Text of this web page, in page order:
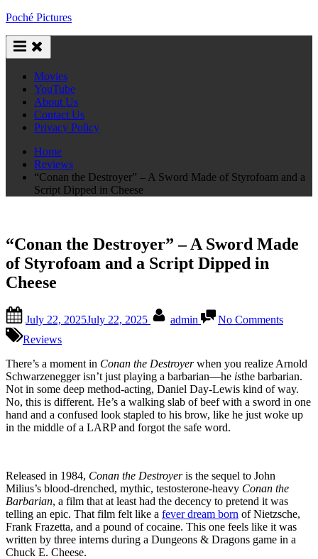
Skip
content
Poché Pictures
Movies
YouTube
About Us
Contact Us
Privacy Policy
Home
Reviews
“Conan the Destroyer” – A Sword Made of Styrofoam and a
Script Dipped in Cheese
“Conan the Destroyer” – A Sword Made
of Styrofoam and a Script Dipped in
Cheese
on
July 22, 2025July 22, 2025 admin No Comments“Conan
–
A
Sword
Made
of
in
Cheese
Reviews
There’s a moment in Conan the Destroyerwhen you realize Arnold
Schwarzenegger isn’t just playing a barbarian—he isthe barbarian.
Not in some deep method-acting, Daniel Day-Lewis kind of way.
No, this is different. He’s a walking slab of beef with a sword in one
hand and a confused look stapled to his brow, like he just woke up
in the middle of a LARP and forgot the safe word.
Released in 1984, Conan the Destroyeris the sequel to John
Milius’s blood-drenched, mythic, testosterone-heavy Conan the
Barbarian, a film that at least had the decency to pretend it was
telling an epic. That film felt like a fever dream born of Nietzsche,
Frank Frazetta, and a pound of cocaine. This one feels like it was
written by three interns during a Dungeons & Dragons game in a
Chuck E. Cheese.